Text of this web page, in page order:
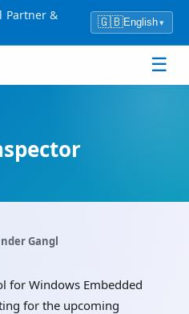
Partner &
🇬🇧English▾
☰
Gangl
for Windows Embedded
for the upcoming